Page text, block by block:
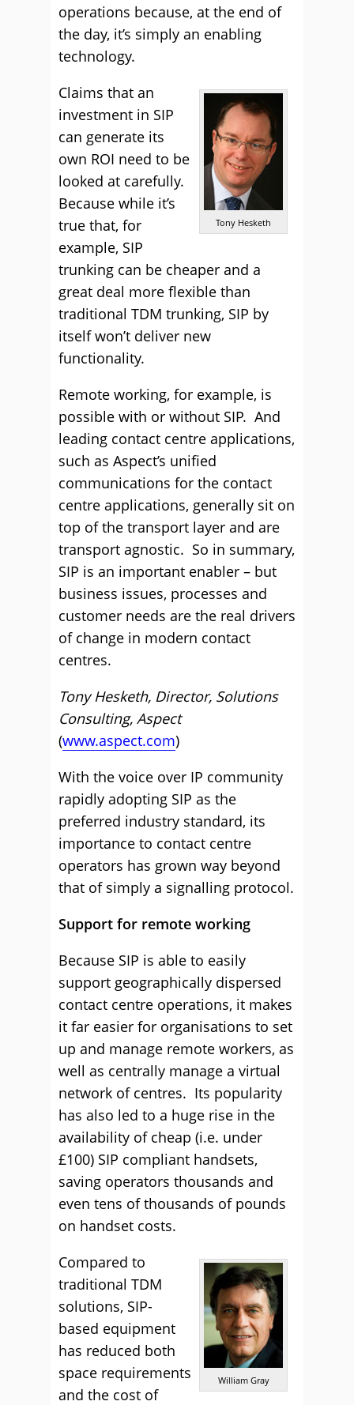
operations because, at the end of
the day, it’s simply an enabling
technology.
Tony Hesketh
Claims that an
investment in SIP
can generate its
own ROI need to be
looked at carefully.
Because while it’s
true that, for
example, SIP
trunking can be cheaper and a
great deal more flexible than
traditional TDM trunking, SIP by
itself won’t deliver new
functionality.
Remote working, for example, is
possible with or without SIP. And
leading contact centre applications,
such as Aspect’s unified
communications for the contact
centre applications, generally sit on
top of the transport layer and are
transport agnostic. So in summary,
SIP is an important enabler – but
business issues, processes and
customer needs are the real drivers
of change in modern contact
centres.
Tony Hesketh, Director, Solutions
Consulting, Aspect
(www.aspect.com)
With the voice over IP community
rapidly adopting SIP as the
preferred industry standard, its
importance to contact centre
operators has grown way beyond
that of simply a signalling protocol.
Support for remote working
Because SIP is able to easily
support geographically dispersed
contact centre operations, it makes
it far easier for organisations to set
up and manage remote workers, as
well as centrally manage a virtual
network of centres. Its popularity
has also led to a huge rise in the
availability of cheap (i.e. under
£100) SIP compliant handsets,
saving operators thousands and
even tens of thousands of pounds
on handset costs.
William Gray
Compared to
traditional TDM
solutions, SIP-
based equipment
has reduced both
space requirements
and the cost of